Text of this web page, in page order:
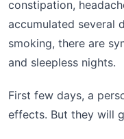
constipation,
accumulated several
smoking, there are
and sleepless nights.
First few days, a
effects. But they will